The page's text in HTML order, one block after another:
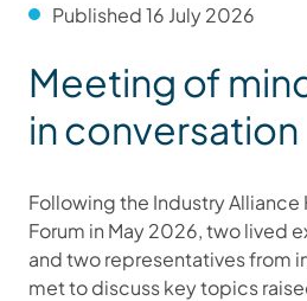
Published 16 July 2026
Meeting of
in conversation
Following the Industry
Forum in May 2026, two lived
and two representatives from
met to discuss key topics